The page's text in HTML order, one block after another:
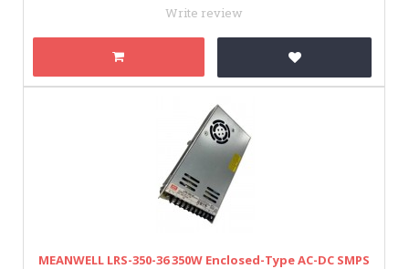
Write review
MEANWELL LRS-350-36 350W Enclosed-Type AC-DC SMPS